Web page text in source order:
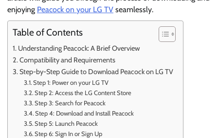
enjoying Peacock on your LG TV seamlessly.
Table of Contents
Understanding Peacock: A Brief Overview
Compatibility and Requirements
Step-by-Step Guide to Download Peacock on LG TV
Step 1: Power on your LG TV
Step 2: Access the LG Content Store
Step 3: Search for Peacock
Step 4: Download and Install Peacock
Step 5: Launch Peacock
Step 6: Sign In or Sign Up